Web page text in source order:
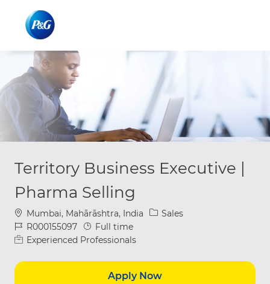
Territory Business Executive |
Pharma Selling
Location
Mumbai, Mahārāshtra, India Category
Sales
Job IdR000155097 Job Type
Full time
Experienced Professionals
Apply Now